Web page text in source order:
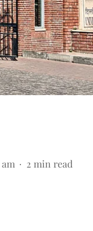
am 2 min read